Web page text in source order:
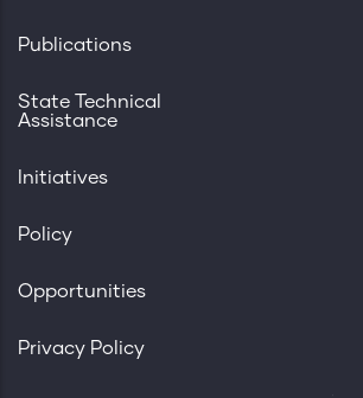
Publications
State Technical
Assistance
Initiatives
Policy
Opportunities
Privacy Policy